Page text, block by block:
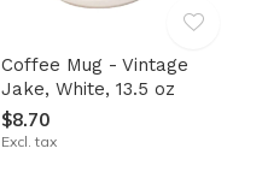
Coffee Mug - Vintage
Jake, White, 13.5 oz
$8.70
Excl. tax